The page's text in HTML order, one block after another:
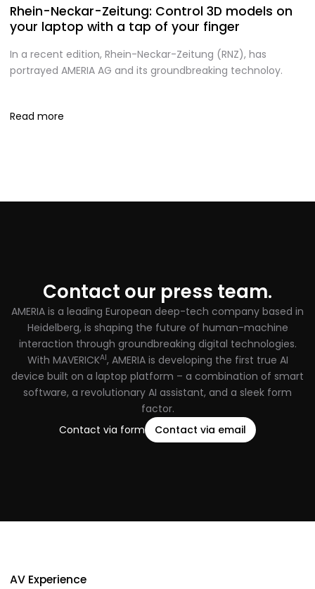
Rhein-Neckar-Zeitung: Control 3D models on
your laptop with a tap of your finger
In a recent edition, Rhein-Neckar-Zeitung (RNZ), has
portrayed AMERIA AG and its groundbreaking technoloy.
Read more
Contact our press team.
AMERIA is a leading European deep-tech company based in
Heidelberg, is shaping the future of human-machine
interaction through groundbreaking digital technologies.
With MAVERICKAI, AMERIA is developing the first true AI
device built on a laptop platform – a combination of smart
software, a revolutionary AI assistant, and a sleek form
factor.
Contact via form
Contact via email
AV Experience